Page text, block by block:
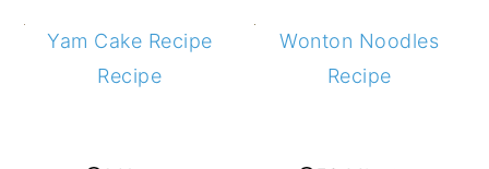
Yam Cake Recipe
Recipe
Wonton Noodles
Recipe